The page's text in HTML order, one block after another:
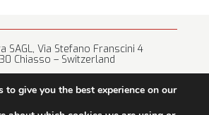
SAGL, Via Stefano Franscini 4
Chiasso – Switzerland
to give you the best experience on our